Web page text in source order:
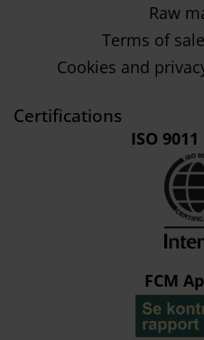
Raw
Terms of
Cookies and
Certifications
ISO
FCM